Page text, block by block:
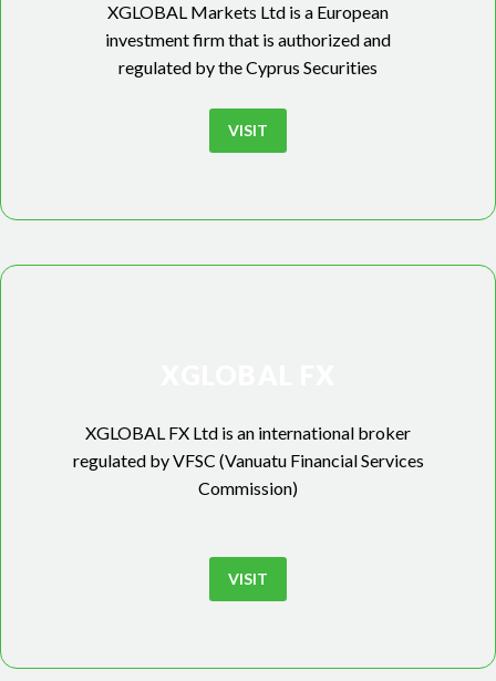
XGLOBAL Markets Ltd is a European
investment firm that is authorized and
regulated by the Cyprus Securities
VISIT
XGLOBAL FX Ltd is an international broker
regulated by VFSC (Vanuatu Financial Services
Commission)
VISIT